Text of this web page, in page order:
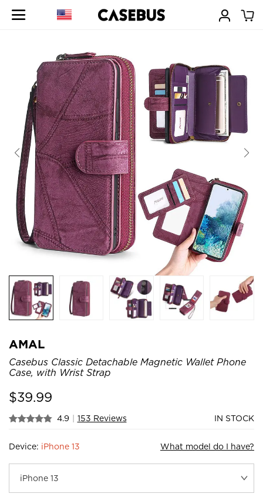
AMAL
Casebus Classic Detachable Magnetic Wallet Phone
Case, with Wrist Strap
$39.99
4.9 | 153 Reviews IN STOCK
Device: iPhone 13 What model do I have?